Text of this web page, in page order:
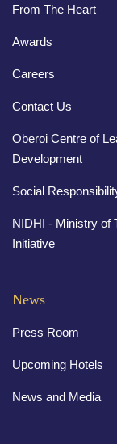
From The Heart
Awards
Careers
Contact Us
Oberoi Centre of
Development
Social
NIDHI - Ministry of
Initiative
News
Press Room
Upcoming Hotels
News and Media